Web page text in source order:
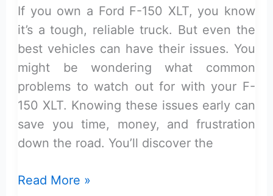
If you own a Ford F-150 XLT, you know
it’s a tough, reliable truck. But even the
best vehicles can have their issues. You
might be wondering what common
problems to watch out for with your F-
150 XLT. Knowing these issues early can
save you time, money, and frustration
down the road. You’ll discover the
Ford
Read More »